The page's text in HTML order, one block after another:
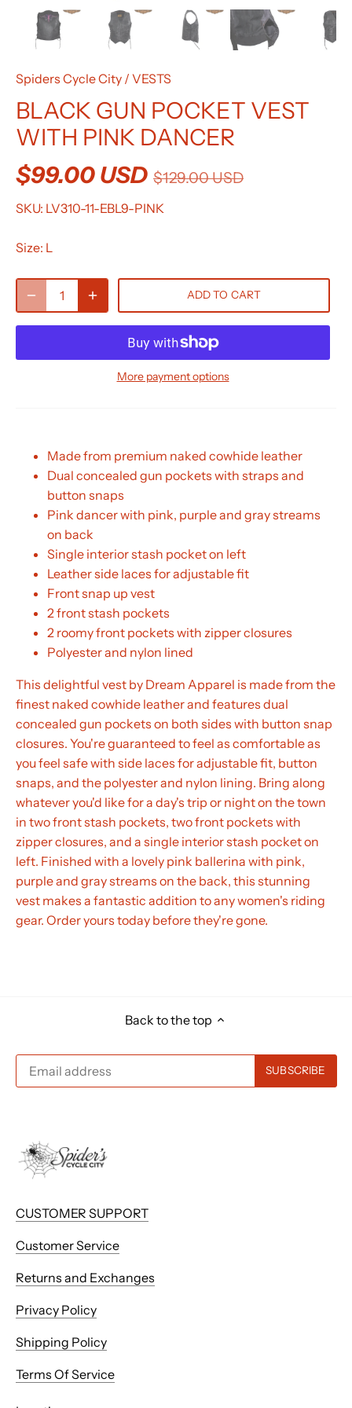
Spiders Cycle City / VESTS
BLACK GUN POCKET VEST
WITH PINK DANCER
$99.00 USD $129.00 USD
SKU: LV310-11-EBL9-PINK
Size: L
ADD TO CART
More payment options
Made from premium naked cowhide leather
Dual concealed gun pockets with straps and
button snaps
Pink dancer with pink, purple and gray streams
on back
Single interior stash pocket on left
Leather side laces for adjustable fit
Front snap up vest
2 front stash pockets
2 roomy front pockets with zipper closures
Polyester and nylon lined
This delightful vest by Dream Apparel is made from the
finest naked cowhide leather and features dual
concealed gun pockets on both sides with button snap
closures. You're guaranteed to feel as comfortable as
you feel safe with side laces for adjustable fit, button
snaps, and the polyester and nylon lining. Bring along
whatever you'd like for a day's trip or night on the town
in two front stash pockets, two front pockets with
zipper closures, and a single interior stash pocket on
left. Finished with a lovely pink ballerina with pink,
purple and gray streams on the back, this stunning
vest makes a fantastic addition to any women's riding
gear. Order yours today before they're gone.
Back to the top
CUSTOMER SUPPORT
Customer Service
Returns and Exchanges
Privacy Policy
Shipping Policy
Terms Of Service